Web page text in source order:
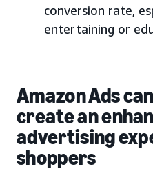
conversion rate,
entertaining or
Amazon Ads
create an
advertising
shoppers